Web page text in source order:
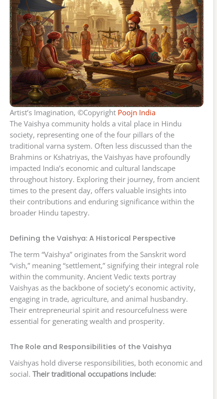
Artist’s Imagination, ©Copyright Poojn India
The Vaishya community holds a vital place in Hindu
society, representing one of the four pillars of the
traditional varna system. Often less discussed than the
Brahmins or Kshatriyas, the Vaishyas have profoundly
impacted India’s economic and cultural landscape
throughout history. Exploring their journey, from ancient
times to the present day, offers valuable insights into
their contributions and enduring significance within the
broader Hindu tapestry.
Defining the Vaishya: A Historical Perspective
The term “Vaishya” originates from the Sanskrit word
“vish,” meaning “settlement,” signifying their integral role
within the community. Ancient Vedic texts portray
Vaishyas as the backbone of society’s economic activity,
engaging in trade, agriculture, and animal husbandry.
Their entrepreneurial spirit and resourcefulness were
essential for generating wealth and prosperity.
The Role and Responsibilities of the Vaishya
Vaishyas hold diverse responsibilities, both economic and
social. Their traditional occupations include: